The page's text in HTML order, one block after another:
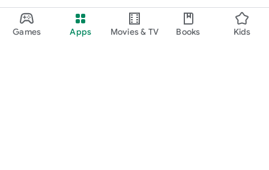
Games Apps Movies & TV Books Kids